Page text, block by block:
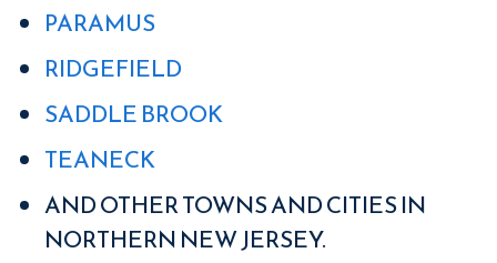
PARAMUS
RIDGEFIELD
SADDLE BROOK
TEANECK
AND OTHER TOWNS AND CITIES IN
NORTHERN NEW JERSEY.